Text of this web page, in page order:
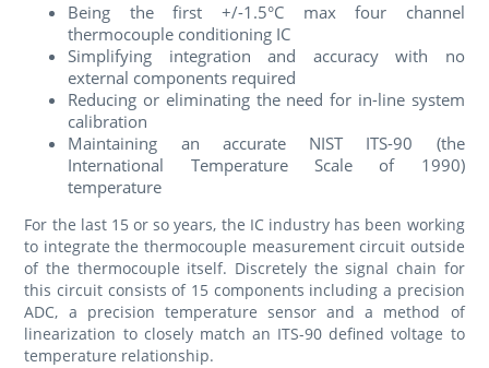
Being the first +/-1.5°C max four channel
thermocouple conditioning IC
Simplifying integration and accuracy with no
external components required
Reducing or eliminating the need for in-line system
calibration
Maintaining an accurate NIST ITS-90 (the
International Temperature Scale of 1990)
temperature
For the last 15 or so years, the IC industry has been working
to integrate the thermocouple measurement circuit outside
of the thermocouple itself. Discretely the signal chain for
this circuit consists of 15 components including a precision
ADC, a precision temperature sensor and a method of
linearization to closely match an ITS-90 defined voltage to
temperature relationship.